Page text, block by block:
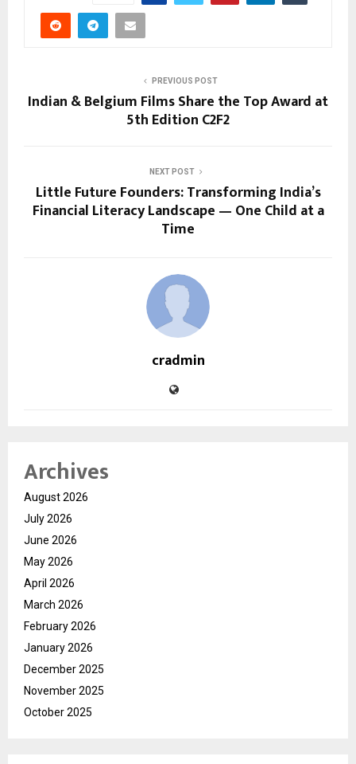
PREVIOUS POST
Indian & Belgium Films Share the Top Award at
5th Edition C2F2
NEXT POST
Little Future Founders: Transforming India’s
Financial Literacy Landscape — One Child at a
Time
cradmin
Archives
August 2026
July 2026
June 2026
May 2026
April 2026
March 2026
February 2026
January 2026
December 2025
November 2025
October 2025